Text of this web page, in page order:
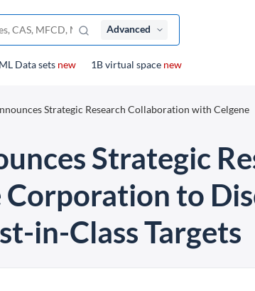
Advanced
Data sets new 1B virtual space new
Strategic Research Collaboration with Celgene
Strategic
to
in-Class Targets